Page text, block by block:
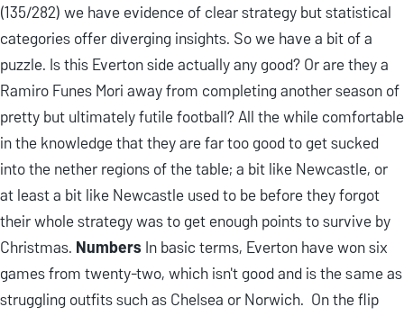
(135/282) we have evidence of clear strategy but statistical
categories offer diverging insights. So we have a bit of a
puzzle. Is this Everton side actually any good? Or are they a
Ramiro Funes Mori away from completing another season of
pretty but ultimately futile football? All the while comfortable
in the knowledge that they are far too good to get sucked
into the nether regions of the table; a bit like Newcastle, or
at least a bit like Newcastle used to be before they forgot
their whole strategy was to get enough points to survive by
Christmas. Numbers In basic terms, Everton have won six
games from twenty-two, which isn't good and is the same as
struggling outfits such as Chelsea or Norwich. On the flip